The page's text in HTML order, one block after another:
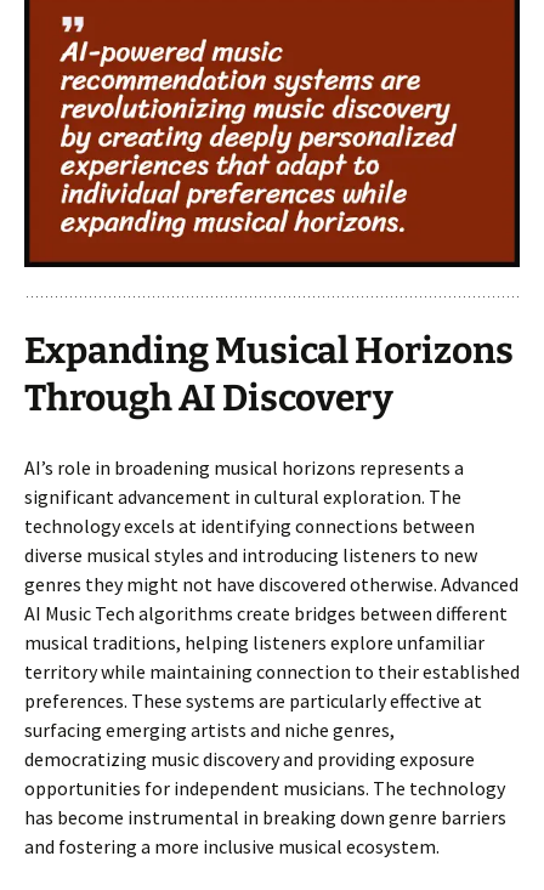
Expanding Musical Horizons
Through AI Discovery
AI’s role in broadening musical horizons represents a
significant advancement in cultural exploration. The
technology excels at identifying connections between
diverse musical styles and introducing listeners to new
genres they might not have discovered otherwise. Advanced
AI Music Tech algorithms create bridges between different
musical traditions, helping listeners explore unfamiliar
territory while maintaining connection to their established
preferences. These systems are particularly effective at
surfacing emerging artists and niche genres,
democratizing music discovery and providing exposure
opportunities for independent musicians. The technology
has become instrumental in breaking down genre barriers
and fostering a more inclusive musical ecosystem.